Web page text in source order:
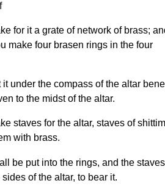
for it a grate of network of brass;
make four brasen rings in the four
under the compass of the altar
to the midst of the altar.
staves for the altar, staves of shittim
with brass.
be put into the rings, and the staves
of the altar, to bear it.